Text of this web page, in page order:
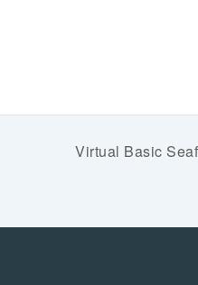
Virtual Basic